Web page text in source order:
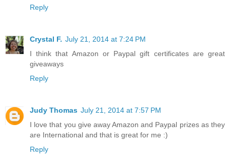
Reply
Crystal F. July 21, 2014 at 7:24 PM
I think that Amazon or Paypal gift certificates are great
giveaways
Reply
Judy Thomas July 21, 2014 at 7:57 PM
I love that you give away Amazon and Paypal prizes as they
are International and that is great for me :)
Reply